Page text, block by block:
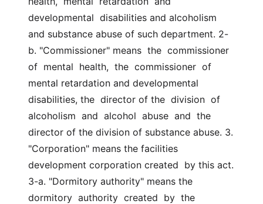
developmental  disabilities and alcoholism
and substance abuse of such department. 2-
b. "Commissioner" means  the  commissioner
of  mental  health,  the  commissioner  of
mental retardation and developmental
disabilities, the  director of the  division  of
alcoholism  and  alcohol  abuse  and  the
director of the division of substance abuse. 3.
"Corporation" means the facilities
development corporation created  by this act.
3-a. "Dormitory authority" means the
dormitory  authority  created  by  the